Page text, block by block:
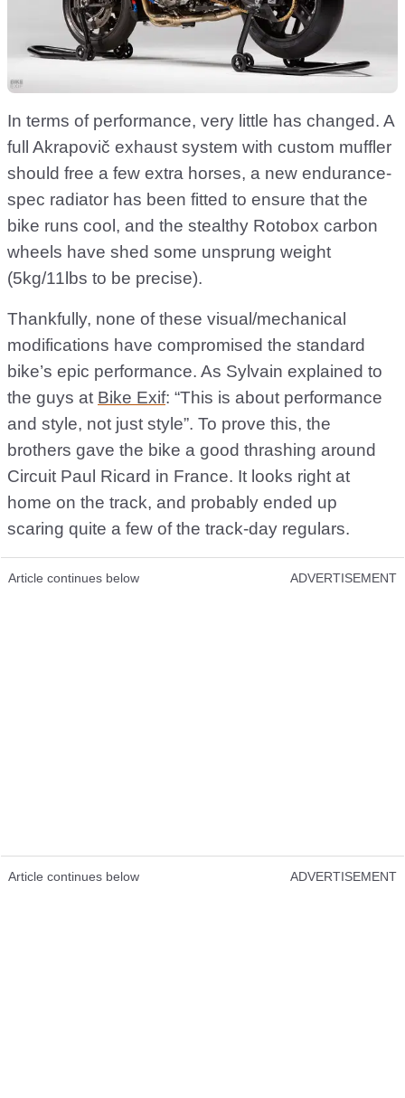
In terms of performance, very little has changed. A
full Akrapovič exhaust system with custom muffler
should free a few extra horses, a new endurance-
spec radiator has been fitted to ensure that the
bike runs cool, and the stealthy Rotobox carbon
wheels have shed some unsprung weight
(5kg/11lbs to be precise).
Thankfully, none of these visual/mechanical
modifications have compromised the standard
bike’s epic performance. As Sylvain explained to
the guys at Bike Exif: “This is about performance
and style, not just style”. To prove this, the
brothers gave the bike a good thrashing around
Circuit Paul Ricard in France. It looks right at
home on the track, and probably ended up
scaring quite a few of the track-day regulars.
Article continues below ADVERTISEMENT
Article continues below ADVERTISEMENT